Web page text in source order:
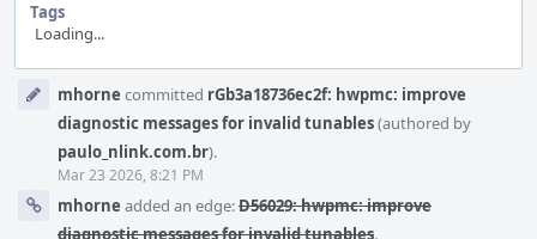
Tags
Loading...
Timelinemhorne committed rGb3a18736ec2f: hwpmc: improve
diagnostic messages for invalid tunables(authored by
paulo_nlink.com.br).
Mar 23 2026, 8:21 PM
mhorne added an edge:D56029: hwpmc: improve
diagnostic messages for invalid tunables.